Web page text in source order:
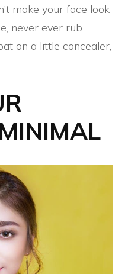
make your face look
never ever rub
on a little concealer,